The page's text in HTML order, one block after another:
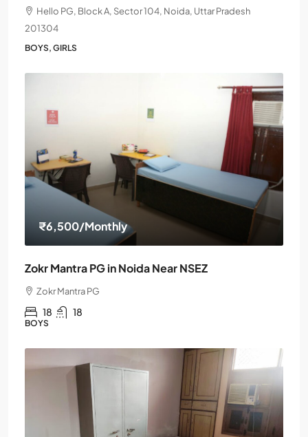
Hello PG, Block A, Sector 104, Noida, Uttar Pradesh
201304
BOYS, GIRLS
₹6,500/Monthly
Zokr Mantra PG in Noida Near NSEZ
Zokr Mantra PG
18 18
BOYS